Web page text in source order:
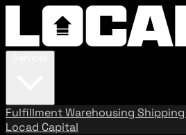
FulfillmentWarehousing Shipping
Locad Capital